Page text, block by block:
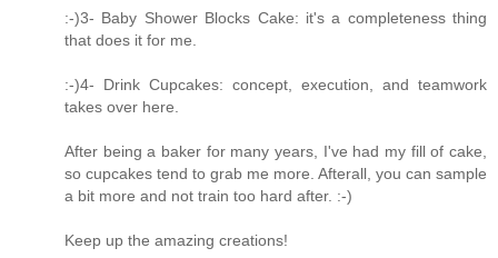
:-)3- Baby Shower Blocks Cake: it's a completeness thing
that does it for me.
:-)4- Drink Cupcakes: concept, execution, and teamwork
takes over here.
After being a baker for many years, I've had my fill of cake,
so cupcakes tend to grab me more. Afterall, you can sample
a bit more and not train too hard after. :-)
Keep up the amazing creations!